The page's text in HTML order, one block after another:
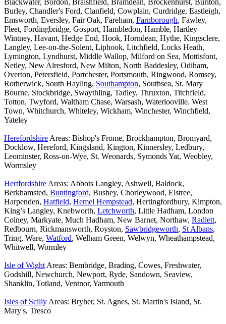
Blackwater, Bordon, Braishfield, Bramdean, Brockenhurst, Buriton,
Burley, Chandler's Ford, Clanfield, Cowplain, Curdridge, Eastleigh,
Emsworth, Eversley, Fair Oak, Fareham, Farnborough, Fawley,
Fleet, Fordingbridge, Gosport, Hambledon, Hamble, Hartley
Wintney, Havant, Hedge End, Hook, Horndean, Hythe, Kingsclere,
Langley, Lee-on-the-Solent, Liphook, Litchfield, Locks Heath,
Lymington, Lyndhurst, Middle Wallop, Milford on Sea, Mottisfont,
Netley, New Alresford, New Milton, North Baddesley, Odiham,
Overton, Petersfield, Portchester, Portsmouth, Ringwood, Romsey,
Rotherwick, South Hayling, Southampton, Southsea, St. Mary
Bourne, Stockbridge, Swaythling, Tadley, Thruxton, Titchfield,
Totton, Twyford, Waltham Chase, Warsash, Waterlooville. West
Town, Whitchurch, Whiteley, Wickham, Winchester, Winchfield,
Yateley
Herefordshire Areas: Bishop's Frome, Brockhampton, Bromyard,
Docklow, Hereford, Kingsland, Kington, Kinnersley, Ledbury,
Leominster, Ross-on-Wye, St. Weonards, Symonds Yat, Weobley,
Wormsley
Hertfordshire Areas: Abbots Langley, Ashwell, Baldock,
Berkhamsted, Buntingford, Bushey, Chorleywood, Elstree,
Harpenden, Hatfield, Hemel Hempstead, Hertingfordbury, Kimpton,
King’s Langley, Knebworth, Letchworth, Little Hadham, London
Colney, Markyate, Much Hadham, New Barnet, Northaw, Radlett,
Redbourn, Rickmansworth, Royston, Sawbridgeworth, St Albans,
Tring, Ware, Watford, Welham Green, Welwyn, Wheathampstead,
Whitwell, Wormley
Isle of Wight Areas: Bembridge, Brading, Cowes, Freshwater,
Godshill, Newchurch, Newport, Ryde, Sandown, Seaview,
Shanklin, Totland, Ventnor, Yarmouth
Isles of Scilly Areas: Bryher, St. Agnes, St. Martin's Island, St.
Mary's, Tresco